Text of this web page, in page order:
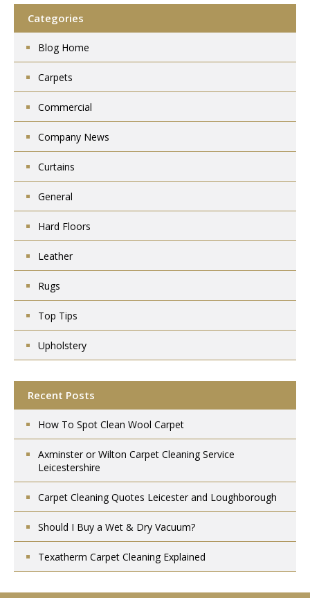
Categories
Blog Home
Carpets
Commercial
Company News
Curtains
General
Hard Floors
Leather
Rugs
Top Tips
Upholstery
Recent Posts
How To Spot Clean Wool Carpet
Axminster or Wilton Carpet Cleaning Service
Leicestershire
Carpet Cleaning Quotes Leicester and Loughborough
Should I Buy a Wet & Dry Vacuum?
Texatherm Carpet Cleaning Explained